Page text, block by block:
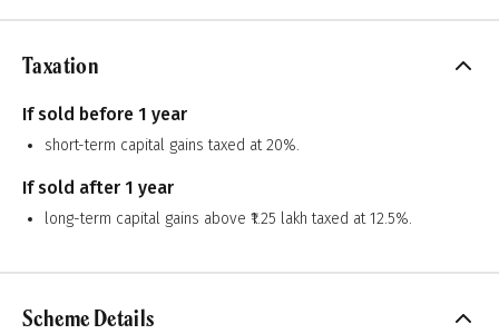
Taxation
If sold before 1 year
short-term capital gains taxed at 20%.
If sold after 1 year
long-term capital gains above ₹1.25 lakh taxed at 12.5%.
Scheme Details